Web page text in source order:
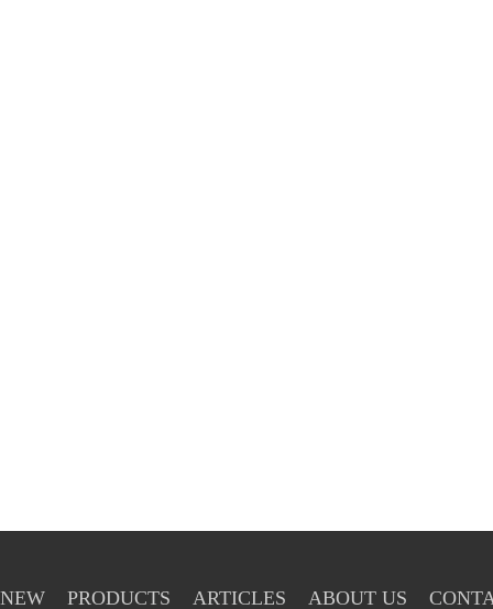
NEW PRODUCTS ARTICLES ABOUT US